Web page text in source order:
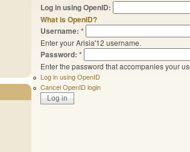
Log in using OpenID:
What is OpenID?
Username: *
Enter your Arisia'12 username.
Password: *
Enter the password that accompanies your
Log in using OpenID
Cancel OpenID login